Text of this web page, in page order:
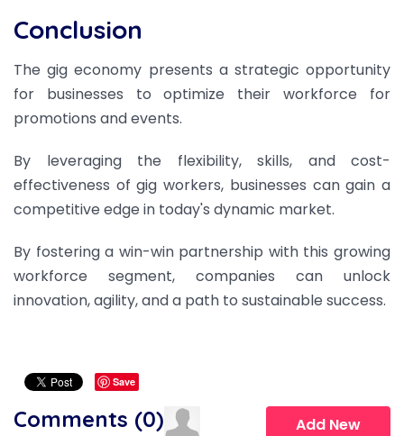
Conclusion
The gig economy presents a strategic opportunity
for businesses to optimize their workforce for
promotions and events.
By leveraging the flexibility, skills, and cost-
effectiveness of gig workers, businesses can gain a
competitive edge in today's dynamic market.
By fostering a win-win partnership with this growing
workforce segment, companies can unlock
innovation, agility, and a path to sustainable success.
Save
Comments (0) Add New